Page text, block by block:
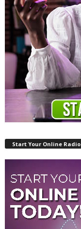
Start Your Online Radio